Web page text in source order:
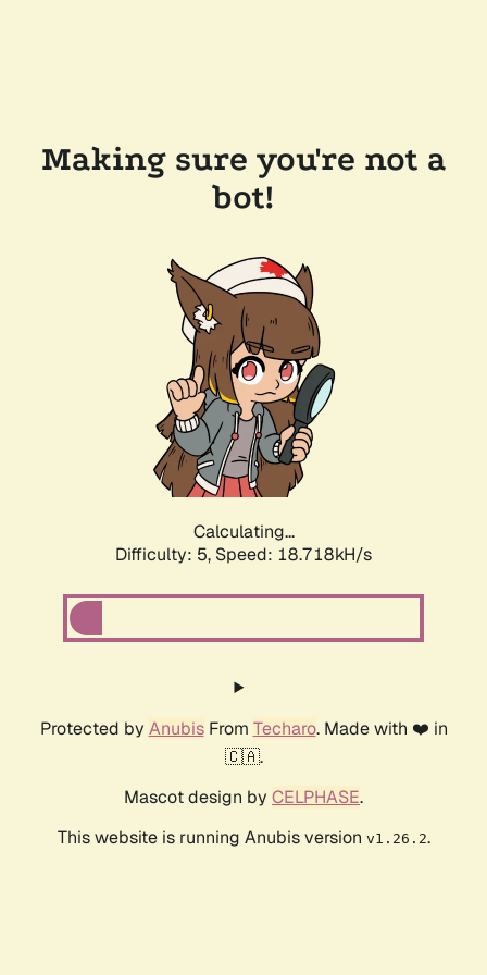
Making sure you're not a
bot!
Calculating...
Difficulty: 5, Speed: 18.718kH/s
Protected by AnubisFrom Techaro. Made with ❤️ in
🇨🇦.
Mascot design by CELPHASE.
This website is running Anubis version v1.26.2.